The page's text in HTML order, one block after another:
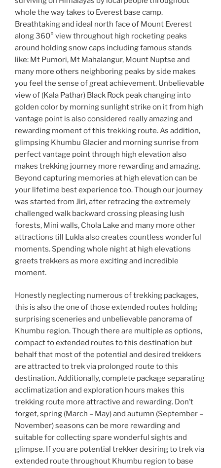
whole the way takes to Everest base camp.
Breathtaking and ideal north face of Mount Everest
along 360° view throughout high rocketing peaks
around holding snow caps including famous stands
like: Mt Pumori, Mt Mahalangur, Mount Nuptse and
many more others neighboring peaks by side makes
you feel the sense of great achievement. Unbelievable
view of (Kala Pathar) Black Rock peak changing into
golden color by morning sunlight strike on it from high
vantage point is also considered really amazing and
rewarding moment of this trekking route. As addition,
glimpsing Khumbu Glacier and morning sunrise from
perfect vantage point through high elevation also
makes trekking journey more rewarding and amazing.
Beyond capturing memories at high elevation can be
your lifetime best experience too. Though our journey
was started from Jiri, after retracing the extremely
challenged walk backward crossing pleasing lush
forests, Mini walls, Chola Lake and many more other
attractions till Lukla also creates countless wonderful
moments. Spending whole night at high elevations
greets trekkers as more exciting and incredible
moment.
Honestly neglecting numerous of trekking packages,
this is also the one of those extended routes holding
surprising sceneries and unbelievable panorama of
Khumbu region. Though there are multiple as options,
compact to extended routes to this destination but
behalf that most of the potential and desired trekkers
are attracted to trek via prolonged route to this
destination. Additionally, complete package separating
acclimatization and exploration hours makes this
trekking route more attractive and rewarding. Don’t
forget, spring (March – May) and autumn (September –
November) seasons can be more rewarding and
suitable for collecting spare wonderful sights and
glimpse. If you are potential trekker desiring to trek via
extended route throughout Khumbu region to base